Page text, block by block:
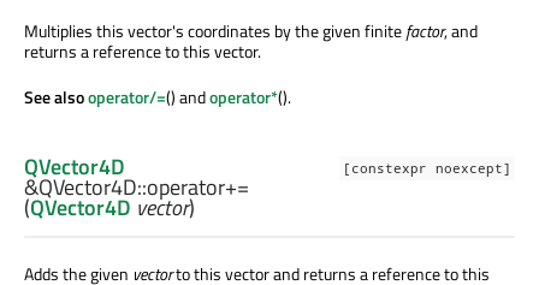
Multiplies this vector's coordinates by the given finitefactor, and
returns a reference to this vector.
See alsooperator/=() andoperator*().
[constexpr noexcept]
QVector4D
&QVector4D::operator+=
(QVector4D vector)
Adds the given vectorto this vector and returns a reference to this